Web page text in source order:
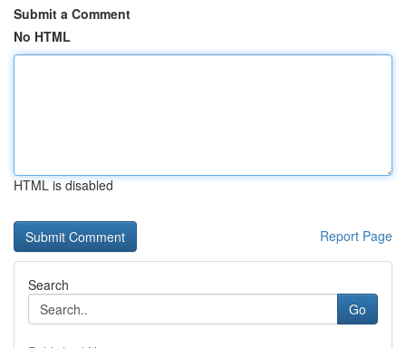
Submit a Comment
No HTML
HTML is disabled
Report Page
Search
Go